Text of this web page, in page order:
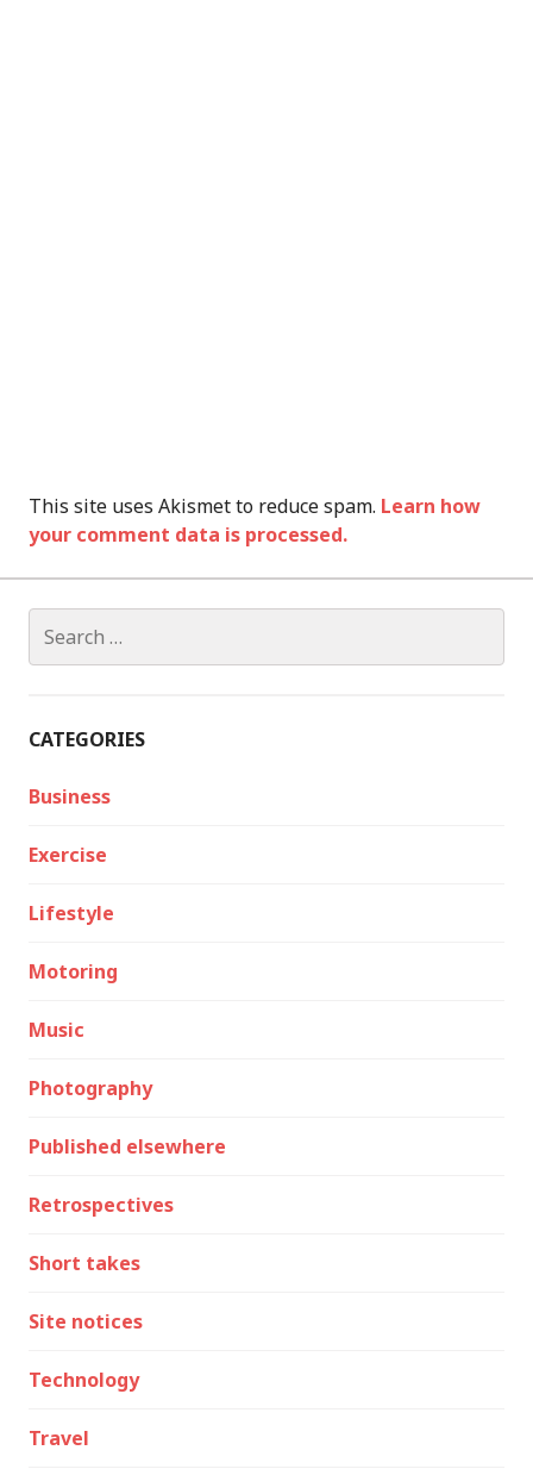
This site uses Akismet to reduce spam. Learn how
your comment data is processed.
for:
CATEGORIES
Business
Exercise
Lifestyle
Motoring
Music
Photography
Published elsewhere
Retrospectives
Short takes
Site notices
Technology
Travel